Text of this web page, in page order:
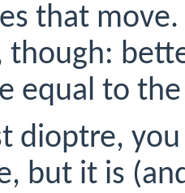
that
though:
equal to
dioptre,
but it is